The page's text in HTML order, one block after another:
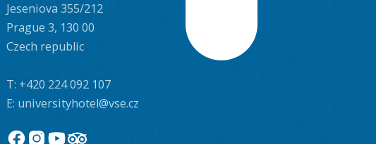
Jeseniova 355/212
Prague 3, 130 00
Czech republic
T: +420 224 092 107
E: universityhotel@vse.cz